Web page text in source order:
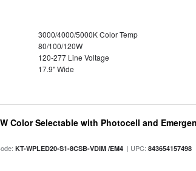
3000/4000/5000K Color Temp
80/100/120W
120-277 Line Voltage
17.9" Wide
Color Selectable with Photocell and
KT-WPLED20-S1-8CSB-VDIM /EM4 | UPC:843654157498